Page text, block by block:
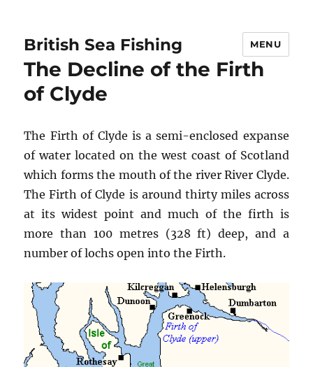
British Sea Fishing MENU
The Decline of the Firth
of Clyde
The Firth of Clyde is a semi-enclosed expanse
of water located on the west coast of Scotland
which forms the mouth of the river River Clyde.
The Firth of Clyde is around thirty miles across
at its widest point and much of the firth is
more than 100 metres (328 ft) deep, and a
number of lochs open into the Firth.